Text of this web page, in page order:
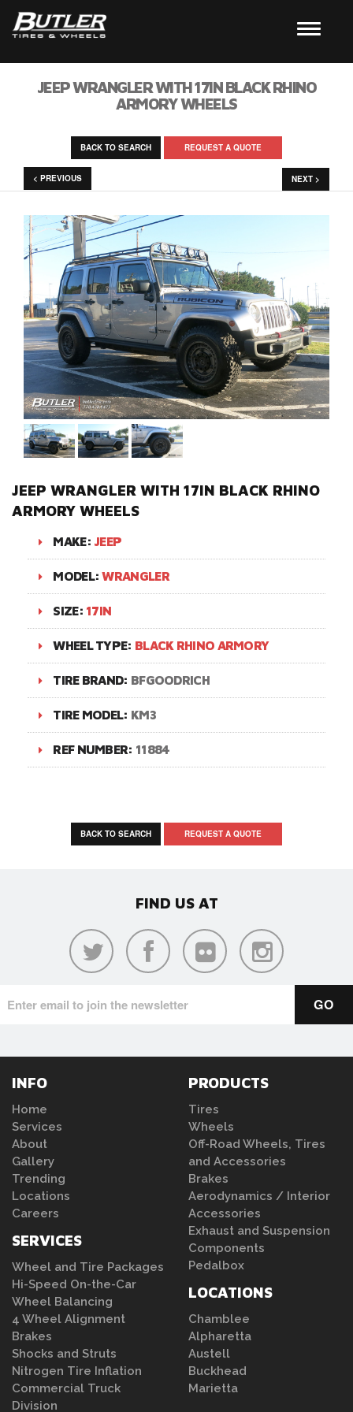
JEEP WRANGLER WITH 17IN BLACK RHINO
ARMORY WHEELS
BACK TO SEARCH REQUEST A QUOTE
< PREVIOUS NEXT >
JEEP WRANGLER WITH 17IN BLACK RHINO
ARMORY WHEELS
MAKE: JEEP
MODEL:WRANGLER
SIZE: 17IN
WHEEL TYPE: BLACK RHINO ARMORY
TIRE BRAND: BFGOODRICH
TIRE MODEL: KM3
REF NUMBER: 11884
BACK TO SEARCH REQUEST A QUOTE
FIND US AT
INFO
Home
Services
About
Gallery
Trending
Locations
Careers
SERVICES
Wheel and Tire Packages
Hi-Speed On-the-Car
Wheel Balancing
4 Wheel Alignment
Brakes
Shocks and Struts
Nitrogen Tire Inflation
Commercial Truck
Division
PRODUCTS
Tires
Wheels
Off-Road Wheels, Tires
and Accessories
Brakes
Aerodynamics / Interior
Accessories
Exhaust and Suspension
Components
Pedalbox
LOCATIONS
Chamblee
Alpharetta
Austell
Buckhead
Marietta